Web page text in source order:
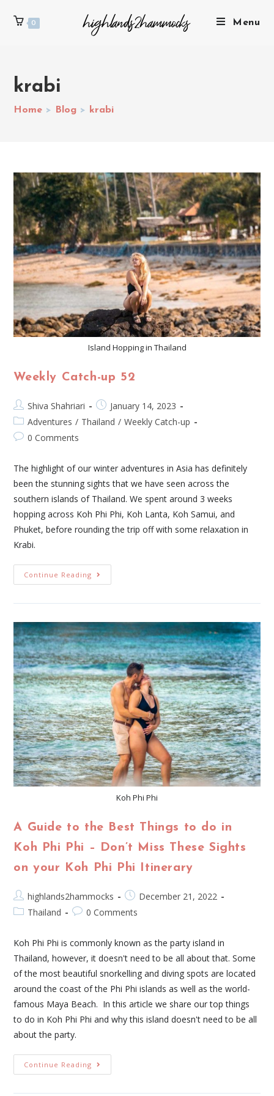
0 Menu
krabi
Home > Blog > krabi
Island Hopping in Thailand
Weekly Catch-up 52
Shiva Shahriari
January 14, 2023
Adventures / Thailand / Weekly Catch-up
0 Comments
The highlight of our winter adventures in Asia has definitely
been the stunning sights that we have seen across the
southern islands of Thailand. We spent around 3 weeks
hopping across Koh Phi Phi, Koh Lanta, Koh Samui, and
Phuket, before rounding the trip off with some relaxation in
Krabi.
Continue Reading
Koh Phi Phi
A Guide to the Best Things to do in
Koh Phi Phi – Don’t Miss These Sights
on your Koh Phi Phi Itinerary
highlands2hammocks
December 21, 2022
Thailand
0 Comments
Koh Phi Phi is commonly known as the party island in
Thailand, however, it doesn't need to be all about that. Some
of the most beautiful snorkelling and diving spots are located
around the coast of the Phi Phi islands as well as the world-
famous Maya Beach. In this article we share our top things
to do in Koh Phi Phi and why this island doesn't need to be all
about the party.
Continue Reading